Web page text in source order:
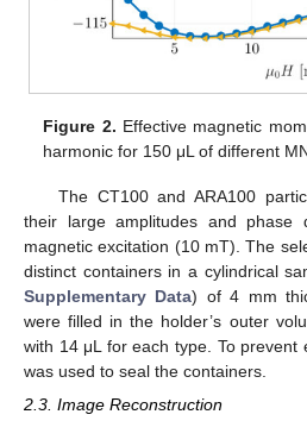
Figure 2. Effective magnetic
harmonic for 150 μL of different
The CT100 and ARA100
their large amplitudes and phase
magnetic excitation (10 mT). The
distinct containers in a cylindrical
Supplementary Data) of 4 mm
were filled in the holder’s outer
with 14 μL for each type. To prevent
was used to seal the containers.
2.3. Image Reconstruction